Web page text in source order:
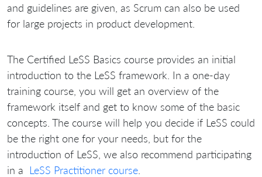
and guidelines are given, as Scrum can also be used
for large projects in product development.
The Certified LeSS Basics course provides an initial
introduction to the LeSS framework. In a one-day
training course, you will get an overview of the
framework itself and get to know some of the basic
concepts. The course will help you decide if LeSS could
be the right one for your needs, but for the
introduction of LeSS, we also recommend participating
in a LeSS Practitioner course